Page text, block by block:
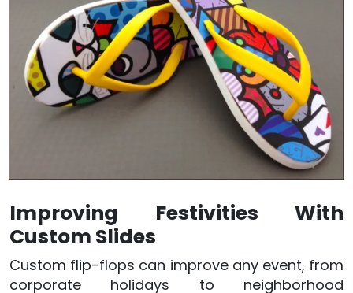
Improving Festivities With
Custom Slides
Custom flip-flops can improve any event, from
corporate holidays to neighborhood